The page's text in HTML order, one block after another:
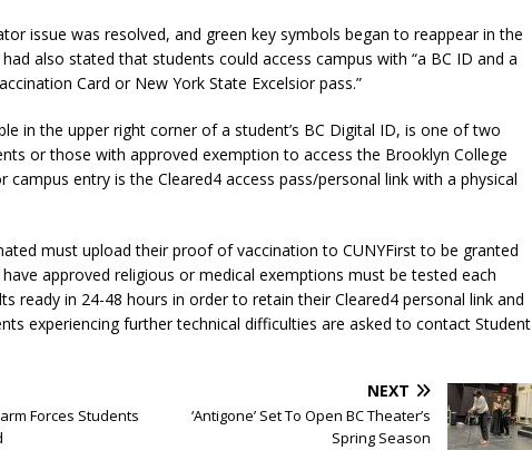
issue was resolved, and green key symbols began to reappear in the
also stated that students could access campus with “a BC ID and a
Card or New York State Excelsior pass.”
in the upper right corner of a student’s BC Digital ID, is one of two
or those with approved exemption to access the Brooklyn College
entry is the Cleared4 access pass/personal link with a physical
must upload their proof of vaccination to CUNYFirst to be granted
approved religious or medical exemptions must be tested each
ready in 24-48 hours in order to retain their Cleared4 personal link and
experiencing further technical difficulties are asked to contact Student
Forces Students
NEXT
‘Antigone’ Set To Open BC Theater’s
Spring Season